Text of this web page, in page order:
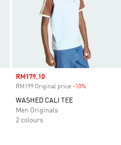
Sale price
RM179.10
RM199 Original price -10%
WASHED CALI TEE
Men Originals
2 colours